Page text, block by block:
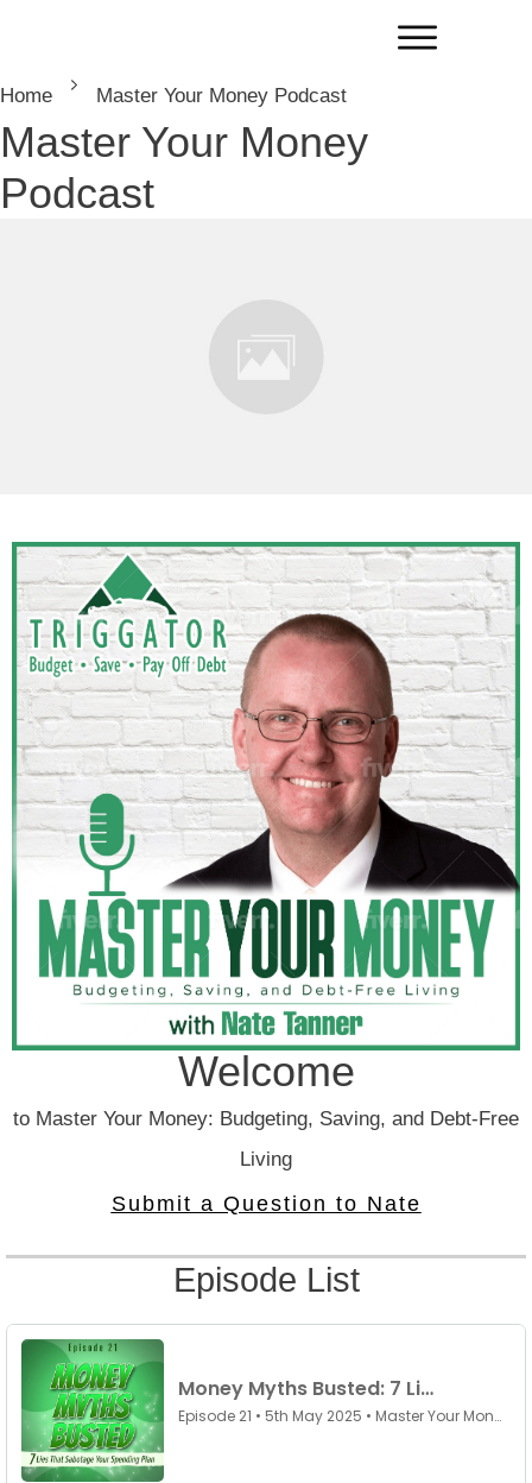
Home Master Your Money Podcast
Master Your Money
Podcast
Welcome
to Master Your Money: Budgeting, Saving, and Debt-Free
Living
Submit a Question to Nate
Episode List